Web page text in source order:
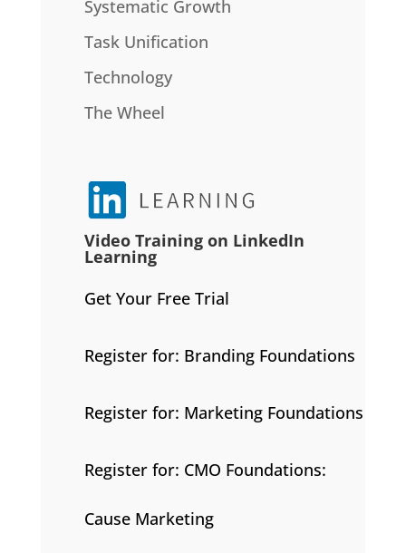
Systematic Growth
Task Unification
Technology
The Wheel
Video Training on LinkedIn
Learning
Get Your Free Trial
Register for: Branding Foundations
Register for: Marketing Foundations
Register for: CMO Foundations:
Cause Marketing